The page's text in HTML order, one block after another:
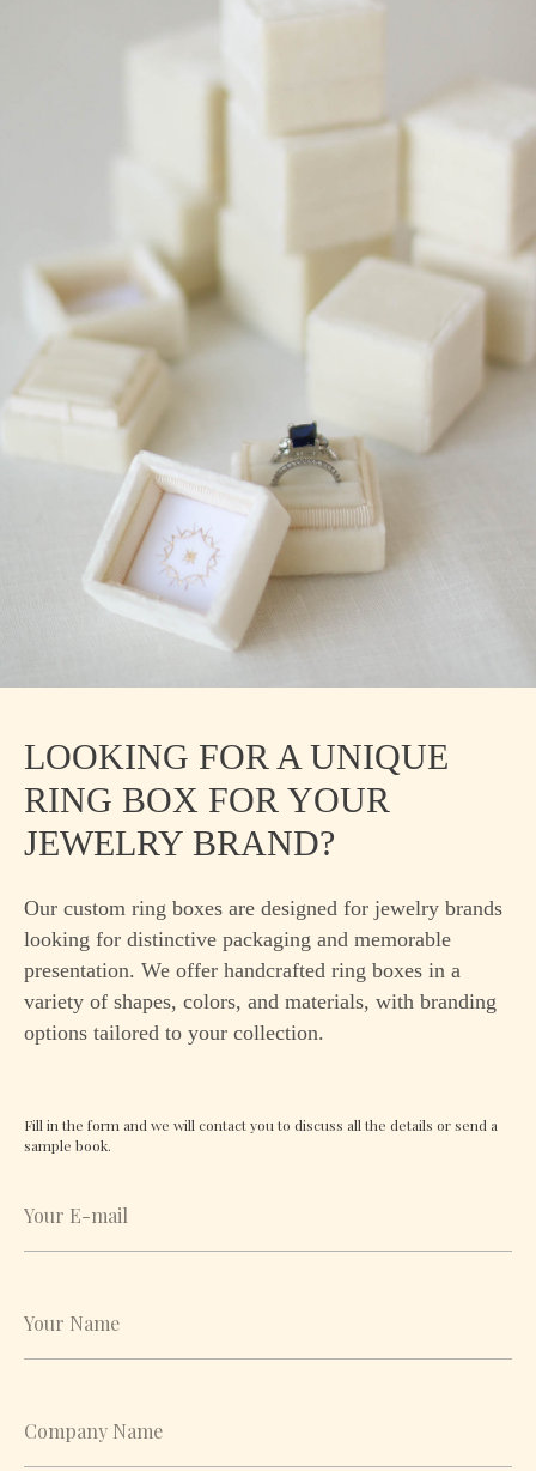
LOOKING FOR A UNIQUE
RING BOX FOR YOUR
JEWELRY BRAND?
Our custom ring boxes are designed for jewelry brands
looking for distinctive packaging and memorable
presentation. We offer handcrafted ring boxes in a
variety of shapes, colors, and materials, with branding
options tailored to your collection.
Fill in the form and we will contact you to discuss all the details or send a
sample book.